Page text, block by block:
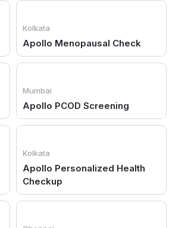
Kolkata
Apollo Menopausal Check
Mumbai
Apollo PCOD Screening
Kolkata
Apollo Personalized Health
Checkup